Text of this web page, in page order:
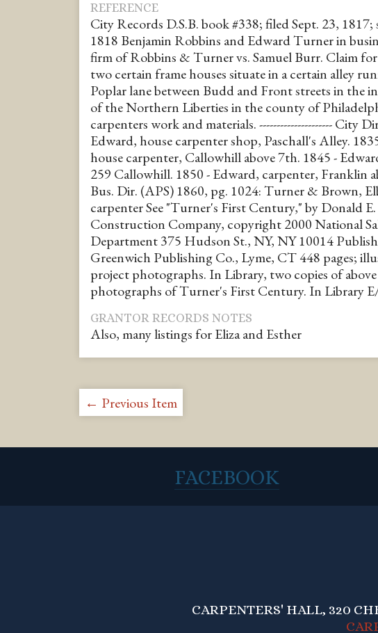
REFERENCE
City Records D.S.B. book #338; filed Sept. 23, 1817;
1818 Benjamin Robbins and Edward Turner in
firm of Robbins & Turner vs. Samuel Burr. Claim
two certain frame houses situate in a certain alley
Poplar lane between Budd and Front streets in the
of the Northern Liberties in the county of
carpenters work and materials. --------------------- City
Edward, house carpenter shop, Paschall's Alley.
house carpenter, Callowhill above 7th. 1845 -
259 Callowhill. 1850 - Edward, carpenter, Franklin
Bus. Dir. (APS) 1860, pg. 1024: Turner & Brown,
carpenter See "Turner's First Century," by Donald
Construction Company, copyright 2000 National
Department 375 Hudson St., NY, NY 10014
Greenwich Publishing Co., Lyme, CT 448 pages;
project photographs. In Library, two copies of
photographs of Turner's First Century. In Library
GRANTOR RECORDS NOTES
Also, many listings for Eliza and Esther
← Previous Item
FACEBOOK
CARPENTERS' HALL, 320